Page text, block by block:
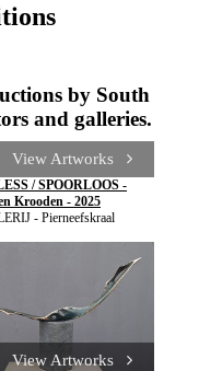
by South
and galleries.
View Artworks
/ SPOORLOOS -
Krooden - 2025
- Pierneefskraal
View Artworks